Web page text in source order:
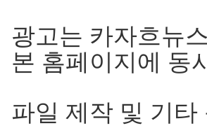
광고는 카자흐뉴
본 홈페이지에 동
파일 제작 및 기타